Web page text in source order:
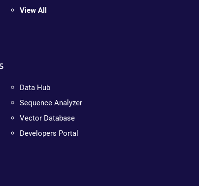
View All
Data Hub
Sequence Analyzer
Vector Database
Developers Portal